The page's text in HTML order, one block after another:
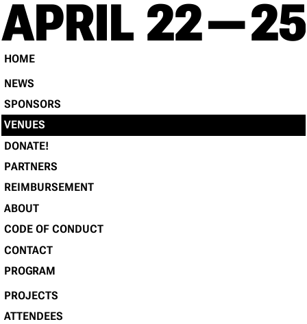
APRIL 22 — 25
HOME
NEWS
SPONSORS
VENUES
DONATE!
PARTNERS
REIMBURSEMENT
ABOUT
CODE OF CONDUCT
CONTACT
PROGRAM
PROJECTS
ATTENDEES